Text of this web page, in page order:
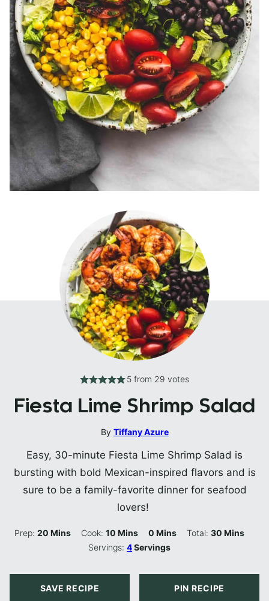
5 from 29 votes
Fiesta Lime Shrimp Salad
By Tiffany Azure
Easy, 30-minute Fiesta Lime Shrimp Salad is
bursting with bold Mexican-inspired flavors and is
sure to be a family-favorite dinner for seafood
lovers!
Prep:20 Minutes
Mins Cook:10 Minutes
Mins 0 Minutes
Mins Total: 30Minutes
Mins
Servings:4Servings
SAVE RECIPE PIN RECIPE